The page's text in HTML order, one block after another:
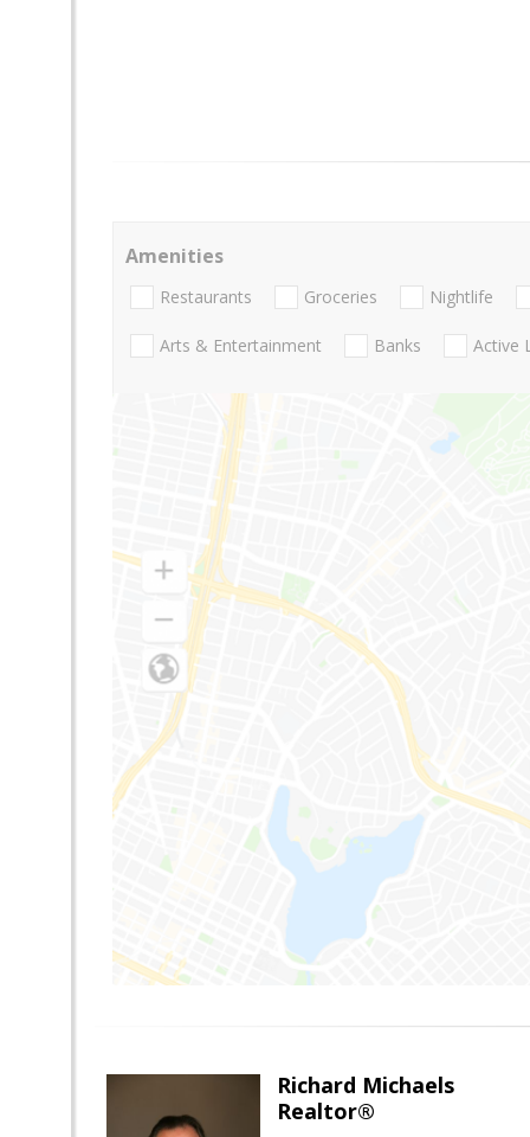
Amenities
Restaurants Groceries Nightlife
Arts & Entertainment Banks Active
Richard Michaels
Realtor®